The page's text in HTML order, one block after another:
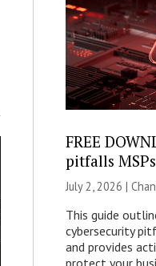
FREE
pitfalls
July 2, 2026 |
This guide
cybersecurity
and provides